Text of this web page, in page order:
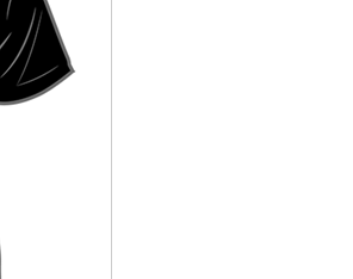
effect